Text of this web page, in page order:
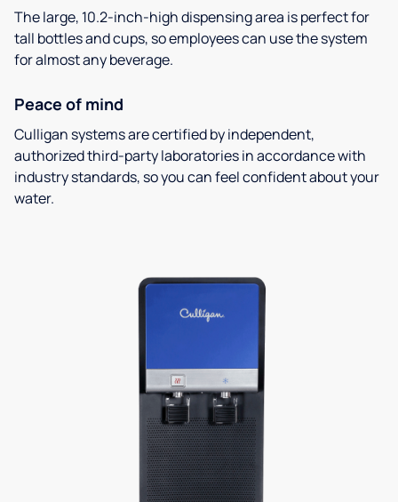
The large, 10.2-inch-high dispensing area is perfect for
tall bottles and cups, so employees can use the system
for almost any beverage.
Peace of mind
Culligan systems are certified by independent,
authorized third-party laboratories in accordance with
industry standards, so you can feel confident about your
water.